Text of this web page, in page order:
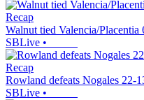
Recap
Walnut tied Valencia/Placentia
SBLive •
Recap
Rowland defeats Nogales 22-
SBLive •